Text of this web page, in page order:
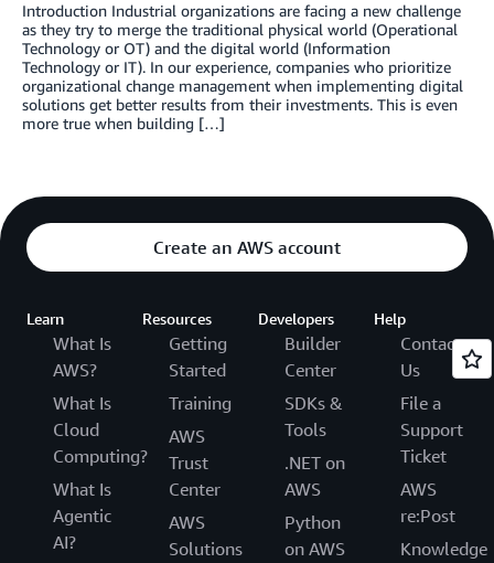
Introduction Industrial organizations are facing a new challenge
as they try to merge the traditional physical world (Operational
Technology or OT) and the digital world (Information
Technology or IT). In our experience, companies who prioritize
organizational change management when implementing digital
solutions get better results from their investments. This is even
more true when building […]
Create an AWS account
Learn
What Is
AWS?
What Is
Cloud
Computing?
What Is
Agentic
AI?
Resources
Getting
Started
Training
AWS
Trust
Center
AWS
Solutions
Developers
Builder
Center
SDKs &
Tools
.NET on
AWS
Python
on AWS
Help
Contact
Us
File a
Support
Ticket
AWS
re:Post
Knowledge